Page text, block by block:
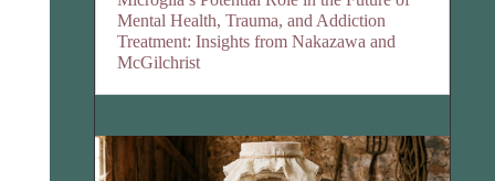
Mental Health, Trauma, and Addiction
Treatment: Insights from Nakazawa and
McGilchrist